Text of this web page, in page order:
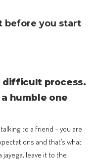
before you start
difficult process.
humble one
to a friend – you are
and that’s what
leave it to the